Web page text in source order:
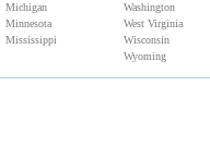
Michigan
Minnesota
Mississippi
Washington
West Virginia
Wisconsin
Wyoming